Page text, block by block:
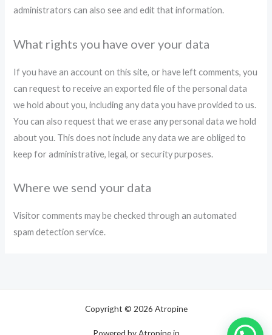
administrators can also see and edit that information.
What rights you have over your data
If you have an account on this site, or have left comments, you
can request to receive an exported file of the personal data
we hold about you, including any data you have provided to us.
You can also request that we erase any personal data we hold
about you. This does not include any data we are obliged to
keep for administrative, legal, or security purposes.
Where we send your data
Visitor comments may be checked through an automated
spam detection service.
Copyright © 2026 Atropine